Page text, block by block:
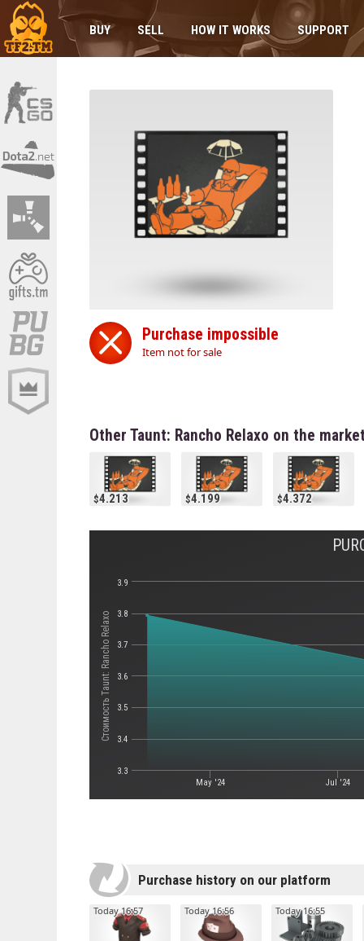
BUY SELL HOW IT WORKS SUPPORT
Purchase impossible
Item not for sale
Other Taunt: Rancho Relaxo on the
4.213 4.199 4.372
Стоимость Taunt: Rancho Relaxo
May '24 Jul '24
3.3
3.4
3.5
3.6
3.7
3.8
3.9
Purchase history on our platform
Today 16:57 Today 16:56 Today 16:55